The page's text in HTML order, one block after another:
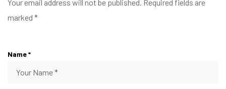
Your email address will not be published. Required fields are
marked *
Name *